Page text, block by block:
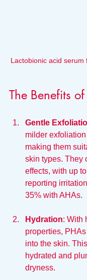
Lactobionic acid serum
The Benefits
Gentle
milder
making them
skin types. They
effects, with up
reporting
35% with AHAs.
Hydration: With
properties,
into the skin.
hydrated and
dryness.